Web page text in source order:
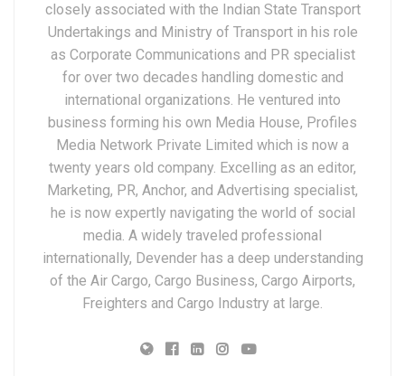
closely associated with the Indian State Transport
Undertakings and Ministry of Transport in his role
as Corporate Communications and PR specialist
for over two decades handling domestic and
international organizations. He ventured into
business forming his own Media House, Profiles
Media Network Private Limited which is now a
twenty years old company. Excelling as an editor,
Marketing, PR, Anchor, and Advertising specialist,
he is now expertly navigating the world of social
media. A widely traveled professional
internationally, Devender has a deep understanding
of the Air Cargo, Cargo Business, Cargo Airports,
Freighters and Cargo Industry at large.